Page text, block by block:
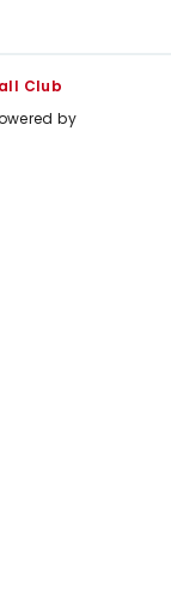
Club
by